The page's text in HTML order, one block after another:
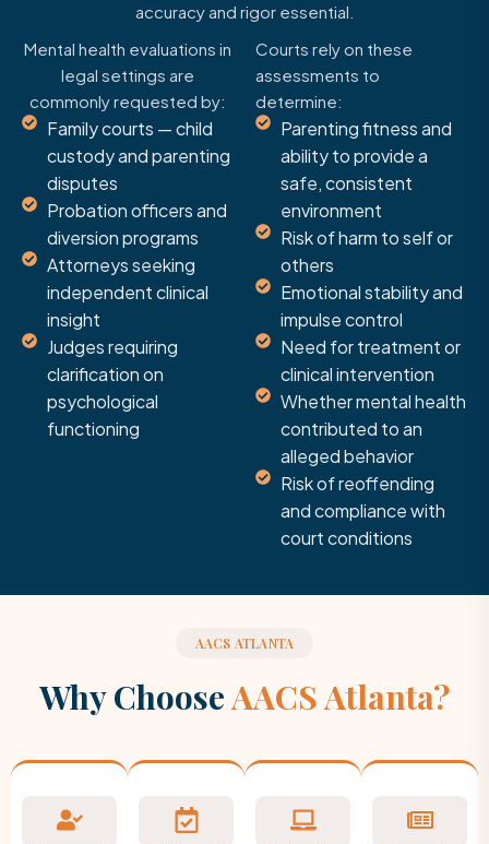
accuracy and rigor essential.
Mental health evaluations in
legal settings are
commonly requested by:
Family courts — child
custody and parenting
disputes
Probation officers and
diversion programs
Attorneys seeking
independent clinical
insight
Judges requiring
clarification on
psychological
functioning
Courts rely on these
assessments to
determine:
Parenting fitness and
ability to provide a
safe, consistent
environment
Risk of harm to self or
others
Emotional stability and
impulse control
Need for treatment or
clinical intervention
Whether mental health
contributed to an
alleged behavior
Risk of reoffending
and compliance with
court conditions
AACS ATLANTA
Why ChooseAACS Atlanta?